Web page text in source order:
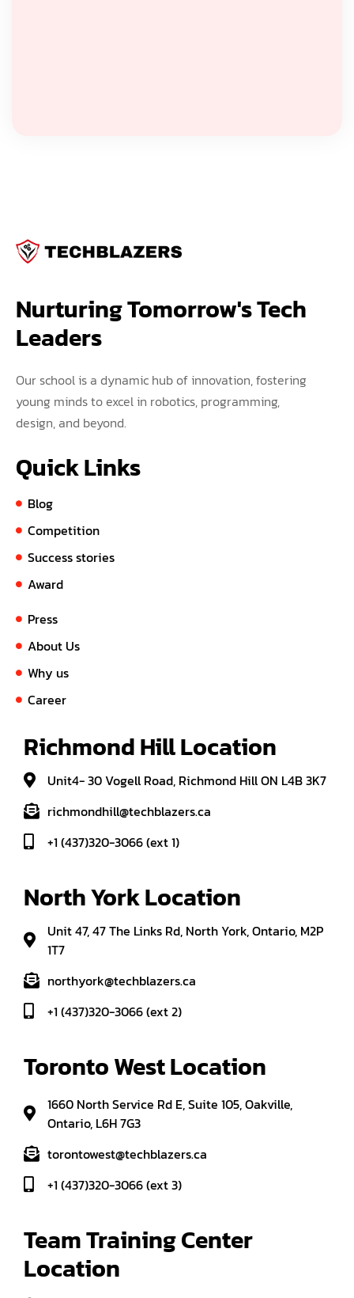
Nurturing Tomorrow's Tech
Leaders
Our school is a dynamic hub of innovation, fostering
young minds to excel in robotics, programming,
design, and beyond.
Quick Links
Blog
Competition
Success stories
Award
Press
About Us
Why us
Career
Richmond Hill Location
Unit4- 30 Vogell Road, Richmond Hill ON L4B 3K7
richmondhill@techblazers.ca
+1 (437)320-3066 (ext 1)
North York Location
Unit 47, 47 The Links Rd, North York, Ontario, M2P
1T7
northyork@techblazers.ca
+1 (437)320-3066 (ext 2)
Toronto West Location
1660 North Service Rd E, Suite 105, Oakville,
Ontario, L6H 7G3
torontowest@techblazers.ca
+1 (437)320-3066 (ext 3)
Team Training Center
Location